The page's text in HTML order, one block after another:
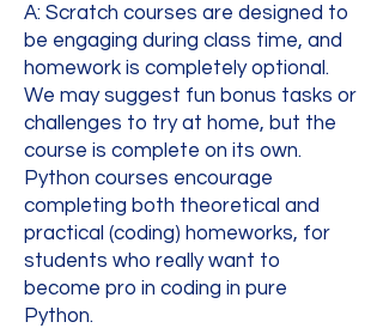
A: Scratch courses are designed to
be engaging during class time, and
homework is completely optional.
We may suggest fun bonus tasks or
challenges to try at home, but the
course is complete on its own.
Python courses encourage
completing both theoretical and
practical (coding) homeworks, for
students who really want to
become pro in coding in pure
Python.